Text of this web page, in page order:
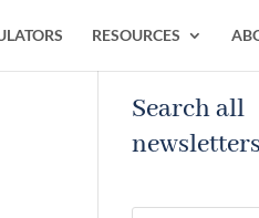
RESOURCES
Search all
newsletters